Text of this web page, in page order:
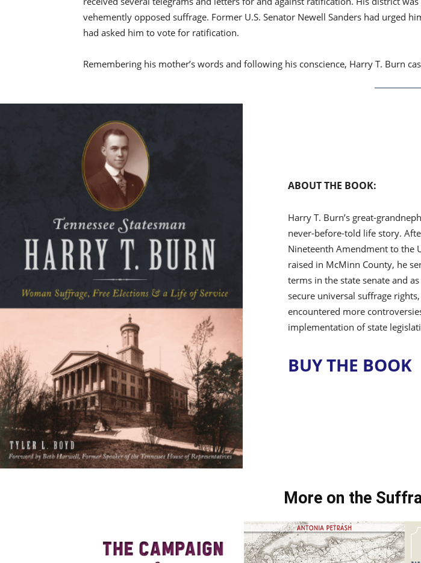
vehemently opposed suffrage. Former U.S. Senator Newell Sanders had urged
had asked him to vote for ratification.
Remembering his mother’s words and following his conscience, Harry T. Burn
ABOUT THE BOOK:
Harry T. Burn’s great-
never-before-told life story.
Nineteenth Amendment to the
raised in McMinn County, he
terms in the state senate and
secure universal suffrage
encountered more
implementation of state
BUY THE BOOK
More on the